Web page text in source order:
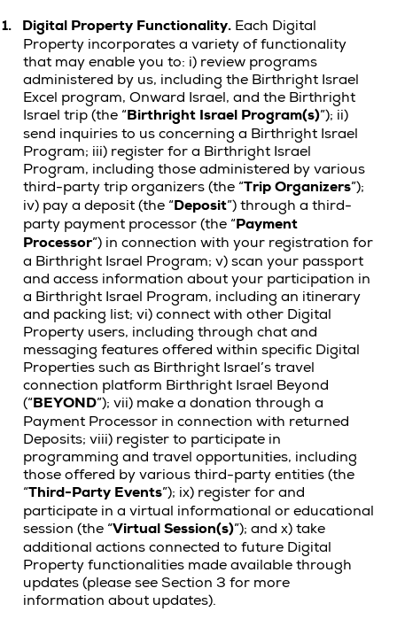
1.
Digital Property Functionality. Each Digital
Property incorporates a variety of functionality
that may enable you to: i) review programs
administered by us, including the Birthright Israel
Excel program, Onward Israel, and the Birthright
Israel trip (the “Birthright Israel Program(s)”); ii)
send inquiries to us concerning a Birthright Israel
Program; iii) register for a Birthright Israel
Program, including those administered by various
third-party trip organizers (the “Trip Organizers”);
iv) pay a deposit (the “Deposit”) through a third-
party payment processor (the “Payment
Processor”) in connection with your registration for
a Birthright Israel Program; v) scan your passport
and access information about your participation in
a Birthright Israel Program, including an itinerary
and packing list; vi) connect with other Digital
Property users, including through chat and
messaging features offered within specific Digital
Properties such as Birthright Israel’s travel
connection platform Birthright Israel Beyond
(“BEYOND”); vii) make a donation through a
Payment Processor in connection with returned
Deposits; viii) register to participate in
programming and travel opportunities, including
those offered by various third-party entities (the
“Third-Party Events”); ix) register for and
participate in a virtual informational or educational
session (the “Virtual Session(s)”); and x) take
additional actions connected to future Digital
Property functionalities made available through
updates (please see Section 3 for more
information about updates).